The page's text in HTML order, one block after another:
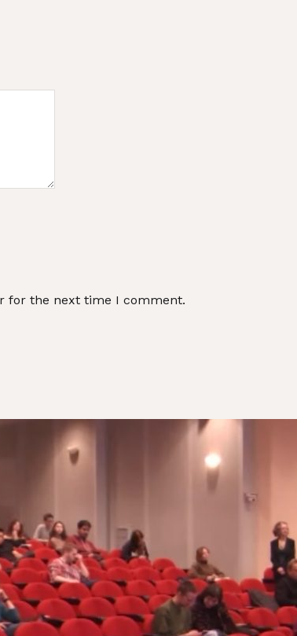
for the next time I comment.